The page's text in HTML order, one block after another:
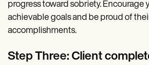
progress toward sobriety. Encourage
achievable goals and be proud of
accomplishments.
Step Three: Client